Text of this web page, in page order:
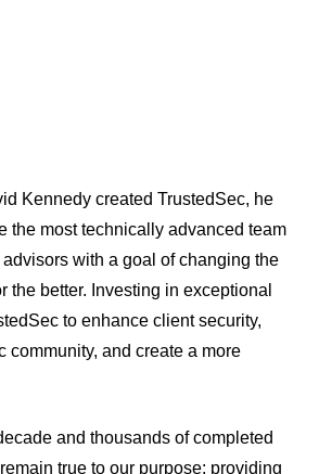
Kennedy created TrustedSec, he
the most technically advanced team
with a goal of changing the
the better. Investing in exceptional
to enhance client security,
community, and create a more
and thousands of completed
true to our purpose: providing